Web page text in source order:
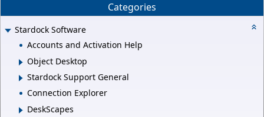
Categories
Stardock Software
Accounts and Activation Help
Object Desktop
Stardock Support General
Connection Explorer
DeskScapes